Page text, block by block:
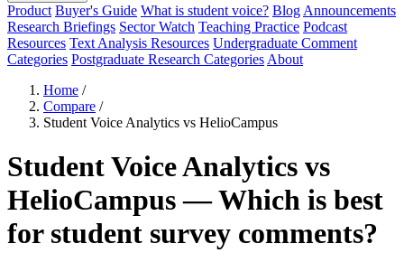
Product Buyer's Guide What is student voice? Blog Announcements
Research Briefings Sector Watch Teaching Practice Podcast
Resources Text Analysis Resources Undergraduate Comment
Categories Postgraduate Research Categories About
Home /
Compare /
Student Voice Analytics vs HelioCampus
Student Voice Analytics vs
HelioCampus — Which is best
for student survey comments?